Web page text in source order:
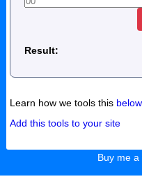
Result:
Learn how we tools this below
Add this tools to your site
Buy me